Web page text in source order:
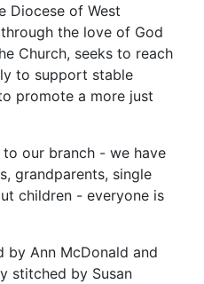
Diocese of West
the love of God
Church, seeks to reach
to support stable
promote a more just
our branch - we have
grandparents, single
children - everyone is
by Ann McDonald and
stitched by Susan